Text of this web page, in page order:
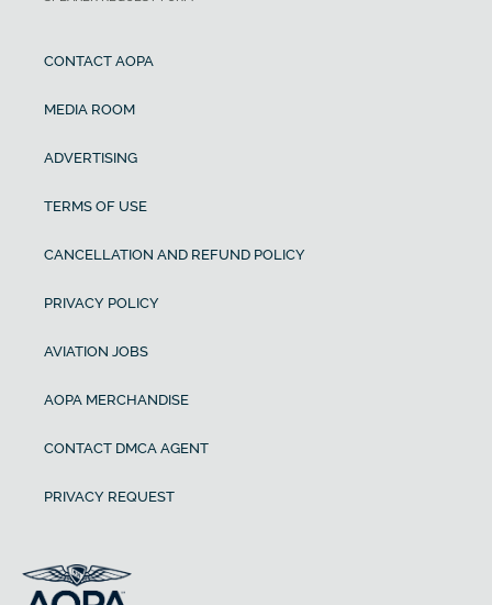
CONTACT AOPA
MEDIA ROOM
ADVERTISING
TERMS OF USE
CANCELLATION AND REFUND POLICY
PRIVACY POLICY
AVIATION JOBS
AOPA MERCHANDISE
CONTACT DMCA AGENT
PRIVACY REQUEST